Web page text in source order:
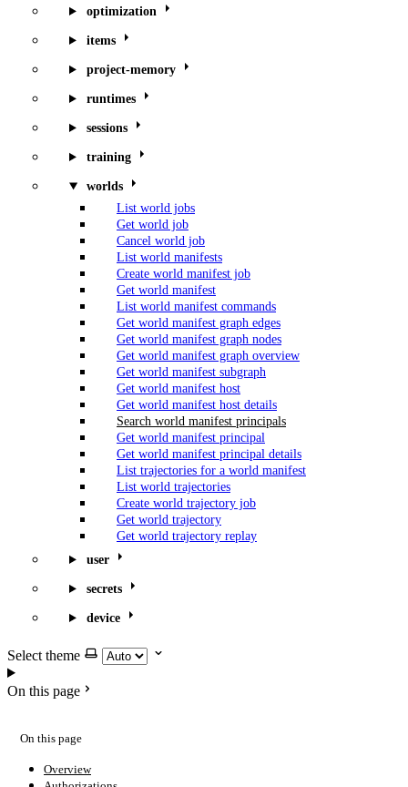
optimization
items
project-memory
runtimes
sessions
training
worlds
List world jobs
Get world job
Cancel world job
List world manifests
Create world manifest job
Get world manifest
List world manifest commands
Get world manifest graph edges
Get world manifest graph nodes
Get world manifest graph overview
Get world manifest subgraph
Get world manifest host
Get world manifest host details
Search world manifest principals
Get world manifest principal
Get world manifest principal details
List trajectories for a world manifest
List world trajectories
Create world trajectory job
Get world trajectory
Get world trajectory replay
user
secrets
device
Select theme
On this page
On this page
Overview